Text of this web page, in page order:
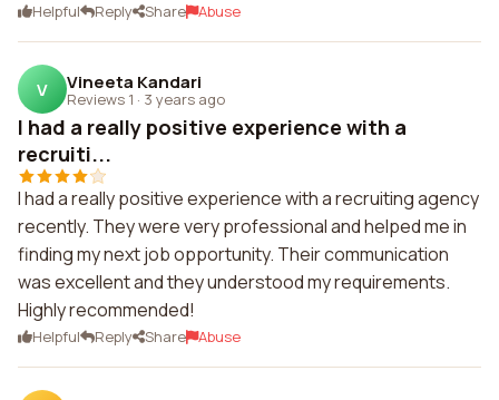
Helpful Reply Share Abuse
V Vineeta Kandari
Reviews 1 · 3 years ago
I had a really positive experience with a
recruiti...
I had a really positive experience with a recruiting agency
recently. They were very professional and helped me in
finding my next job opportunity. Their communication
was excellent and they understood my requirements.
Highly recommended!
Helpful Reply Share Abuse